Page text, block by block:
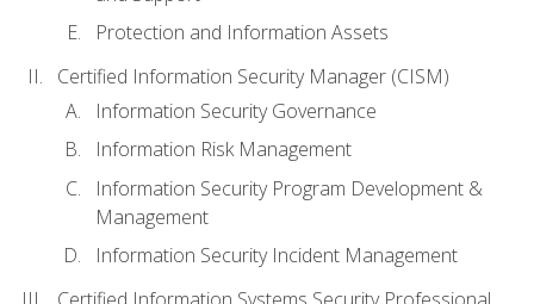
Protection and Information Assets
Certified Information Security Manager (CISM)
Information Security Governance
Information Risk Management
Information Security Program Development &
Management
Information Security Incident Management